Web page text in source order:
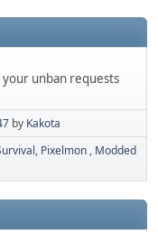
unban requests
by Kakota
Pixelmon Modded